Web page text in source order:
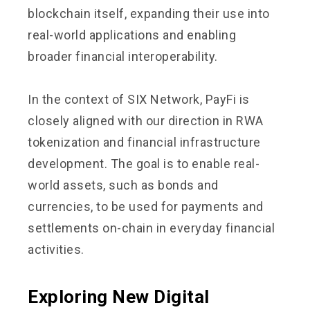
blockchain itself, expanding their use into
real-world applications and enabling
broader financial interoperability.
In the context of SIX Network, PayFi is
closely aligned with our direction in RWA
tokenization and financial infrastructure
development. The goal is to enable real-
world assets, such as bonds and
currencies, to be used for payments and
settlements on-chain in everyday financial
activities.
Exploring New Digital